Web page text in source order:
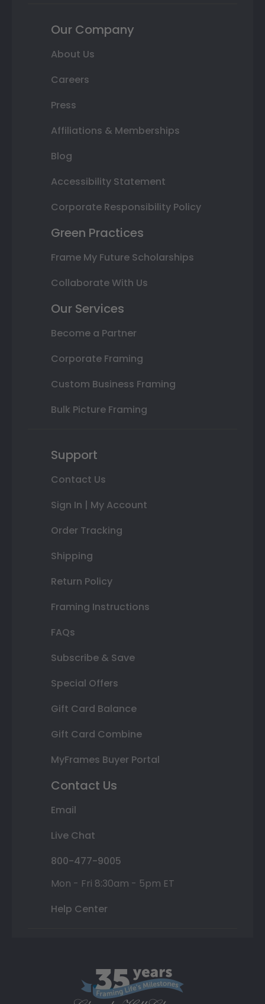
Our Company
About Us
Careers
Press
Affiliations & Memberships
Blog
Accessibility Statement
Corporate Responsibility Policy
Green Practices
Frame My Future Scholarships
Collaborate With Us
Our Services
Become a Partner
Corporate Framing
Custom Business Framing
Bulk Picture Framing
Support
Contact Us
Sign In | My Account
Order Tracking
Shipping
Return Policy
Framing Instructions
FAQs
Subscribe & Save
Special Offers
Gift Card Balance
Gift Card Combine
MyFrames Buyer Portal
Contact Us
Email
Live Chat
800-477-9005
Mon - Fri 8:30am - 5pm ET
Help Center